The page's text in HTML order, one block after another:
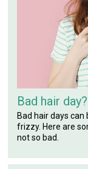
Bad hair
Bad hair days
frizzy. Here are
not so bad.